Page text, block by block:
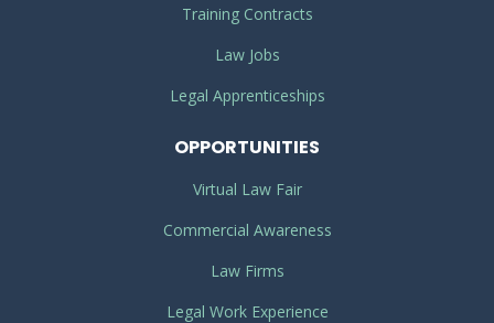
Training Contracts
Law Jobs
Legal Apprenticeships
OPPORTUNITIES
Virtual Law Fair
Commercial Awareness
Law Firms
Legal Work Experience